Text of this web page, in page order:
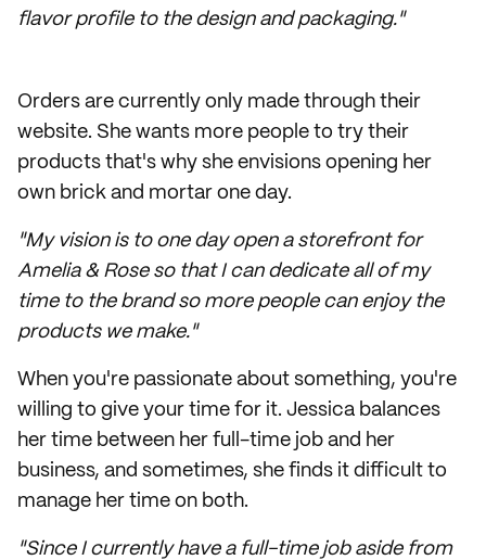
flavor profile to the design and packaging."
Orders are currently only made through their
website. She wants more people to try their
products that's why she envisions opening her
own brick and mortar one day.
"My vision is to one day open a storefront for
Amelia & Rose so that I can dedicate all of my
time to the brand so more people can enjoy the
products we make."
When you're passionate about something, you're
willing to give your time for it. Jessica balances
her time between her full-time job and her
business, and sometimes, she finds it difficult to
manage her time on both.
"Since I currently have a full-time job aside from